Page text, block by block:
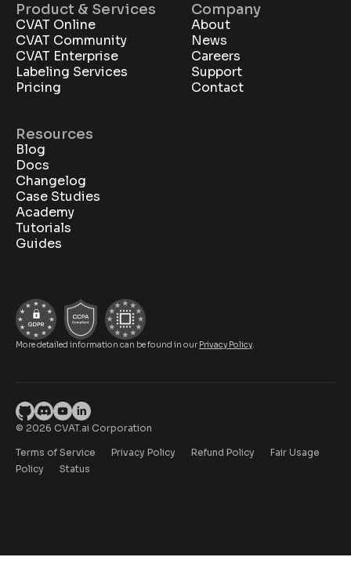
Product & Services
CVAT Online
CVAT Community
CVAT Enterprise
Labeling Services
Pricing
Company
About
News
Careers
Support
Contact
Resources
Blog
Docs
Changelog
Case Studies
Academy
Tutorials
Guides
More detailed information can be found in our Privacy Policy.
© 2026 CVAT.ai Corporation
Terms of Service Privacy Policy Refund Policy
Fair Usage
Policy
Status